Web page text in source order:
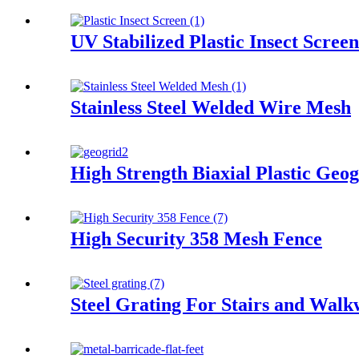
UV Stabilized Plastic Insect Screen
Stainless Steel Welded Wire Mesh
High Strength Biaxial Plastic
High Security 358 Mesh Fence
Steel Grating For Stairs and